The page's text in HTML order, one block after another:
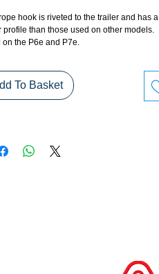
hook is riveted to the trailer and has a
profile than those used on other models.
on the P6e and P7e.
To Basket